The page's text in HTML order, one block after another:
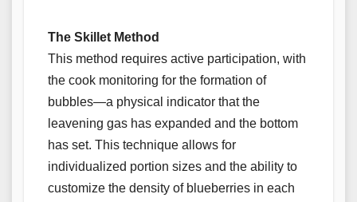
The Skillet Method
This method requires active participation, with
the cook monitoring for the formation of
bubbles—a physical indicator that the
leavening gas has expanded and the bottom
has set. This technique allows for
individualized portion sizes and the ability to
customize the density of blueberries in each